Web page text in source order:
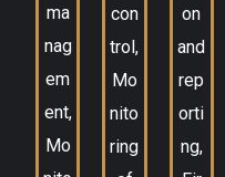
ma
nag
em
ent,
Mo
con
trol,
Mo
nito
ring
on
and
rep
orti
ng,